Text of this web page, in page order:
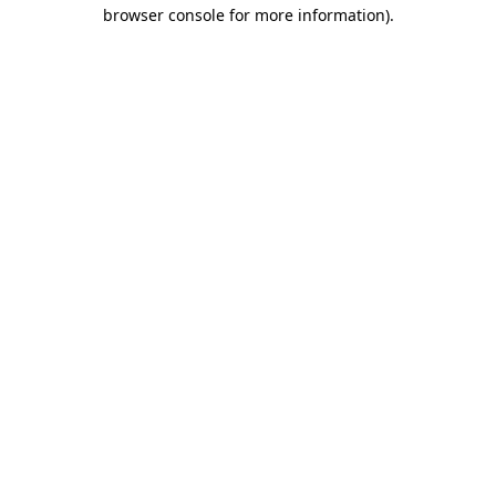
browser console for more information).